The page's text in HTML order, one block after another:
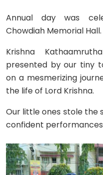
Annual day was
Chowdiah Memorial Hall.
Krishna
presented by our tiny
on a mesmerizing
the life of Lord Krishna.
Our little ones stole the
confident